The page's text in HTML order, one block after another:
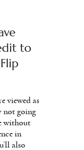
to
viewed as
not going
without
in
also